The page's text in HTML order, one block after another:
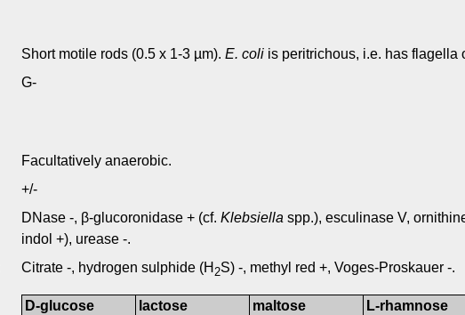
Short motile rods (0.5 x 1-3 µm). E. coli is peritrichous, i.e. has flagella
G-
Facultatively anaerobic.
+/-
DNase -, β-glucoronidase + (cf. Klebsiella spp.), esculinase V,
indol +), urease -.
Citrate -, hydrogen sulphide (H 2S) -, methyl red +, Voges-Proskauer -.
D-glucose
lactose
maltose
L-rhamnose